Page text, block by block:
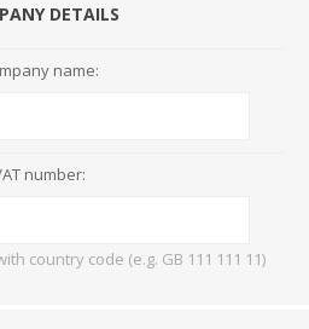
DETAILS
name:
number:
country code (e.g. GB 111 111 11)